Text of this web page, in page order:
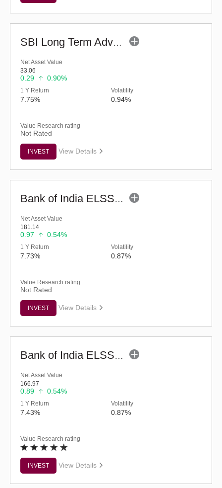
SBI Long Term Advantage Fund - Series V (G)
Net Asset Value
33.06
0.29 0.90%
1 Y Return
7.75%
Volatility
0.94%
Value Research rating
Not Rated
INVEST View Details
Bank of India ELSS Tax Saver - Eco (G)
Net Asset Value
181.14
0.97 0.54%
1 Y Return
7.73%
Volatility
0.87%
Value Research rating
Not Rated
INVEST View Details
Bank of India ELSS Tax Saver (G)
Net Asset Value
166.97
0.89 0.54%
1 Y Return
7.43%
Volatility
0.87%
Value Research rating
INVEST View Details